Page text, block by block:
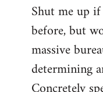
Shut me up
before, but
massive
determining